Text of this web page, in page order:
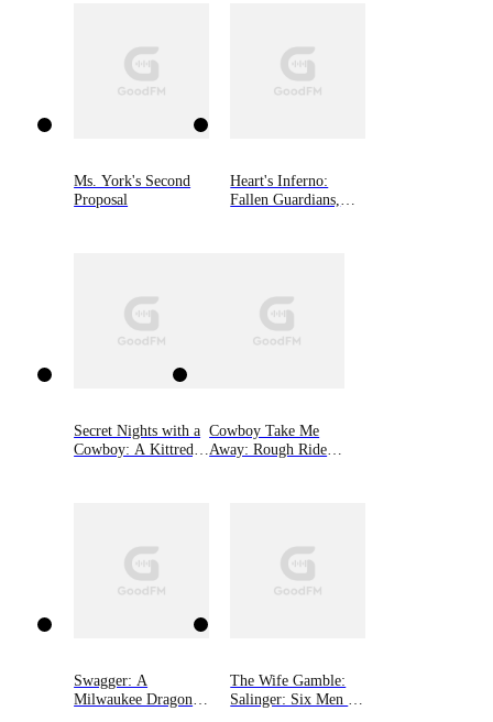
Ms. York's Second
Proposal
Heart's Inferno:
Fallen Guardians,
Secret Nights with a
Cowboy: A Kittredge
Cowboy Take Me
Away: Rough Riders,
Swagger: A
Milwaukee Dragons
The Wife Gamble:
Salinger: Six Men of